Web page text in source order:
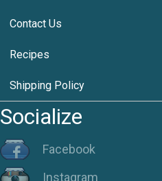
Contact Us
Recipes
Shipping Policy
Socialize
Facebook
Instagram